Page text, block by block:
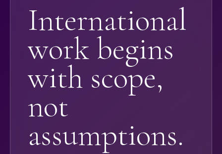
International
work begins
with scope,
not
assumptions.